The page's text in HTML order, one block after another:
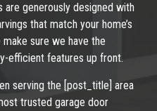
are generously designed with
that match your home’s
sure we have the
efficient features up front.
serving the [post_title] area
trusted garage door